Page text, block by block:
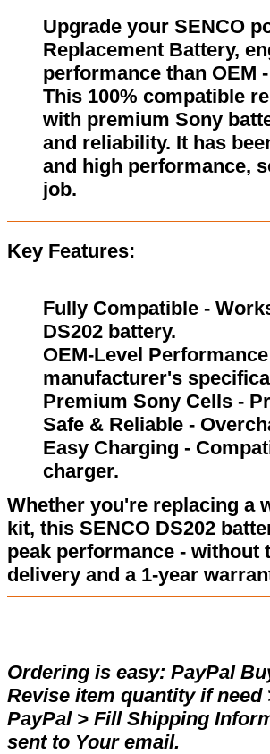
Upgrade your SENCO
Replacement Battery,
performance than OEM
This 100% compatible
with premium Sony
and reliability. It has
and high performance,
job.
Key Features:
Fully Compatible -
DS202 battery.
OEM-Level
manufacturer's
Premium Sony Cells -
Safe & Reliable -
Easy Charging -
charger.
Whether you're replacing a
kit, this SENCO DS202
peak performance - without
delivery and a 1-year
Ordering is easy: PayPal
Revise item quantity if
PayPal > Fill Shipping
sent to Your email.